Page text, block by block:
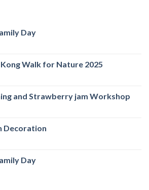
Day
Walk for Nature 2025
and Strawberry jam Workshop
Decoration
Day